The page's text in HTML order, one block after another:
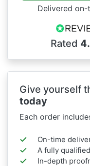
Delivered
Rated
Give yourself
today
Each order
On-time
A fully
In-depth